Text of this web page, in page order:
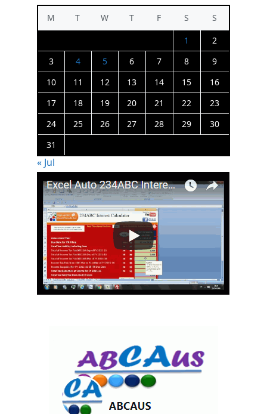
M T W T F S
S
1
2
3
4 5 6 7 8
9
10
11 12 13 14 15
16
17
18 19 20 21 22
23
24
25 26 27 28 29
30
31
« Jul